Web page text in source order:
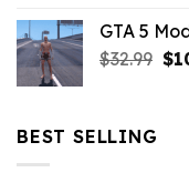
GTA 5
$32.99 $
BEST SELLING